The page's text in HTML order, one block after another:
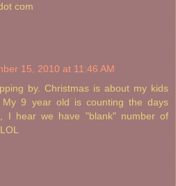
com
15, 2010 at 11:46 AM
by. Christmas is about my kids
My 9 year old is counting the days
I hear we have "blank" number of